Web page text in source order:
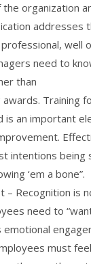
organization
addresses
well
need to
than
Training
is an important
intentions being
‘em a bone”.
– Recognition is
need to
must